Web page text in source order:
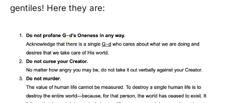
gentiles! Here they are: